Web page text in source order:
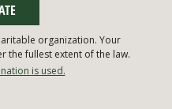
organization. Your
the fullest extent of the law.
is used.